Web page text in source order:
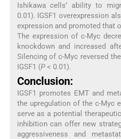
Ishikawa cells’ ability to
0.01). IGSF1 overexpression
expression and promoted that
The expression of c-Myc
knockdown and increased
Silencing of c-Myc reversed
IGSF1 (P< 0.01).
Conclusion:
IGSF1 promotes EMT and
the upregulation of the c-Myc
serve as a potential
inhibition can offer new
aggressiveness and